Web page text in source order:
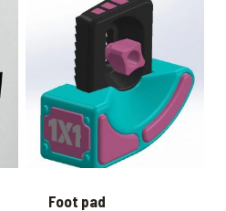
Foot pad